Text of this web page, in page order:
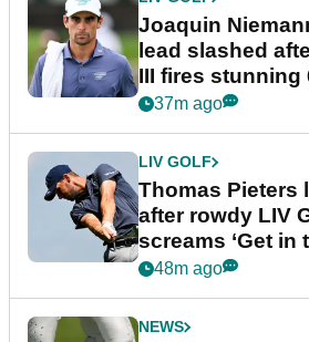
Joaquin
lead slashed
III fires stunning
37m ago
LIV GOLF
Thomas Pieters
after rowdy LIV
screams ‘Get in
48m ago
NEWS